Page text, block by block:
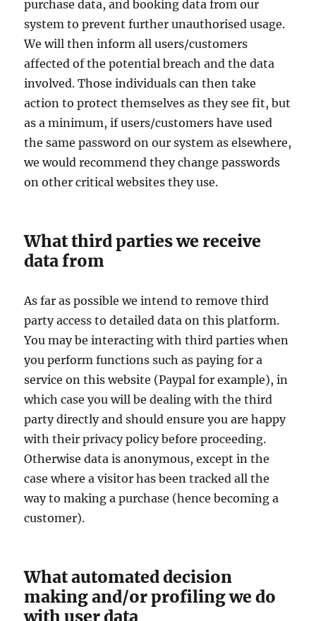
purchase data, and booking data from our
system to prevent further unauthorised usage.
We will then inform all users/customers
affected of the potential breach and the data
involved. Those individuals can then take
action to protect themselves as they see fit, but
as a minimum, if users/customers have used
the same password on our system as elsewhere,
we would recommend they change passwords
on other critical websites they use.
What third parties we receive
data from
As far as possible we intend to remove third
party access to detailed data on this platform.
You may be interacting with third parties when
you perform functions such as paying for a
service on this website (Paypal for example), in
which case you will be dealing with the third
party directly and should ensure you are happy
with their privacy policy before proceeding.
Otherwise data is anonymous, except in the
case where a visitor has been tracked all the
way to making a purchase (hence becoming a
customer).
What automated decision
making and/or profiling we do
with user data